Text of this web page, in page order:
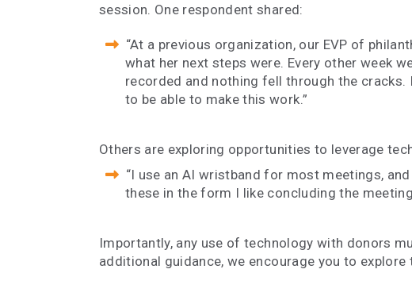
session. One respondent shared:
“At a previous organization, our EVP of
what her next steps were. Every other week
recorded and nothing fell through the
to be able to make this work.”
Others are exploring opportunities to leverage
“I use an AI wristband for most meetings,
these in the form I like concluding the
Importantly, any use of technology with donors
additional guidance, we encourage you to explore